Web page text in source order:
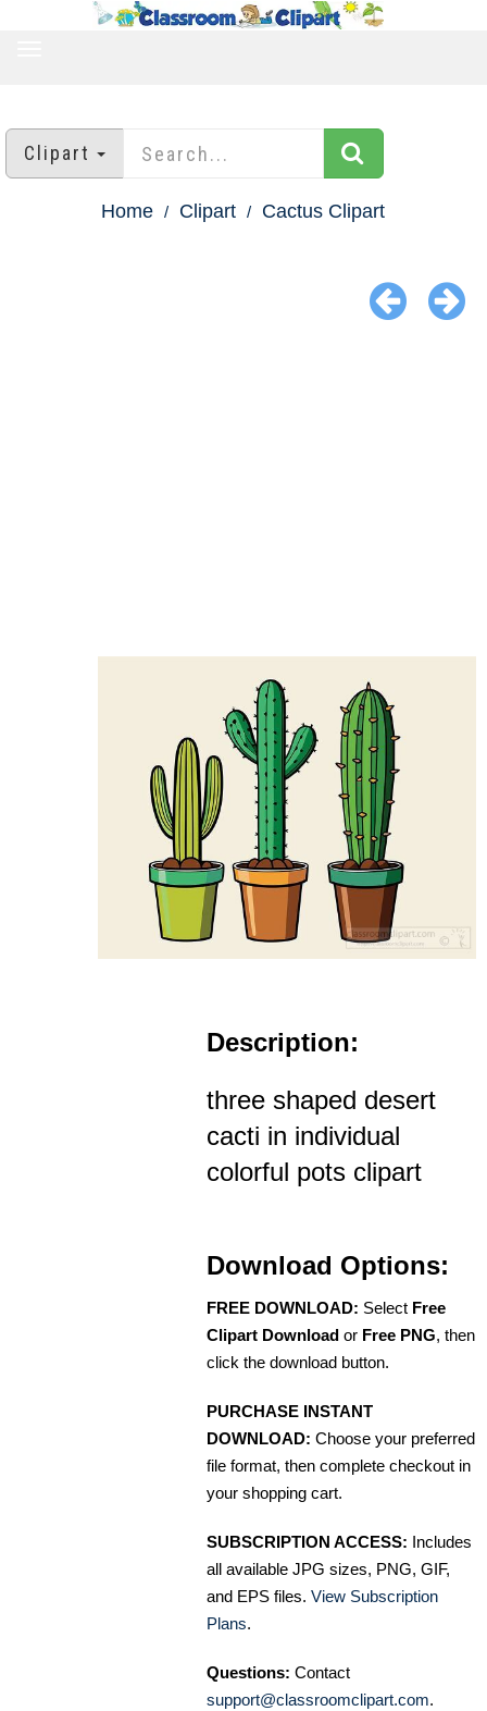
Clipart
Home Clipart Cactus Clipart
Description:
three shaped desert
cacti in individual
colorful pots clipart
Download Options:
FREE DOWNLOAD: Select Free
Clipart Download or Free PNG, then
click the download button.
PURCHASE INSTANT
DOWNLOAD: Choose your preferred
file format, then complete checkout in
your shopping cart.
SUBSCRIPTION ACCESS: Includes
all available JPG sizes, PNG, GIF,
and EPS files. View Subscription
Plans.
Questions: Contact
support@classroomclipart.com.